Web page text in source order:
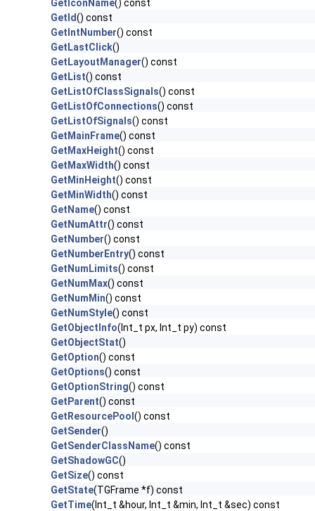
GetIconName() const
GetId() const
GetIntNumber() const
GetLastClick()
GetLayoutManager() const
GetList() const
GetListOfClassSignals() const
GetListOfConnections() const
GetListOfSignals() const
GetMainFrame() const
GetMaxHeight() const
GetMaxWidth() const
GetMinHeight() const
GetMinWidth() const
GetName() const
GetNumAttr() const
GetNumber() const
GetNumberEntry() const
GetNumLimits() const
GetNumMax() const
GetNumMin() const
GetNumStyle() const
GetObjectInfo(Int_t px, Int_t py) const
GetObjectStat()
GetOption() const
GetOptions() const
GetOptionString() const
GetParent() const
GetResourcePool () const
GetSender()
GetSenderClassName() const
GetShadowGC()
GetSize() const
GetState(TGFrame *f) const
GetTime(Int_t &hour, Int_t &min, Int_t &sec) const